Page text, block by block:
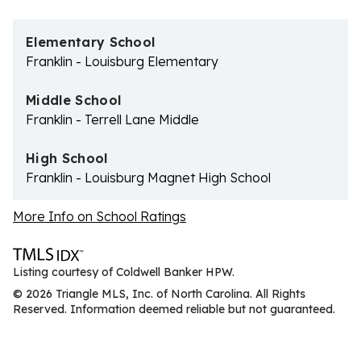
Elementary School
Franklin - Louisburg Elementary
Middle School
Franklin - Terrell Lane Middle
High School
Franklin - Louisburg Magnet High School
More Info on School Ratings
Listing courtesy of Coldwell Banker HPW.
© 2026 Triangle MLS, Inc. of North Carolina. All Rights
Reserved. Information deemed reliable but not guaranteed.